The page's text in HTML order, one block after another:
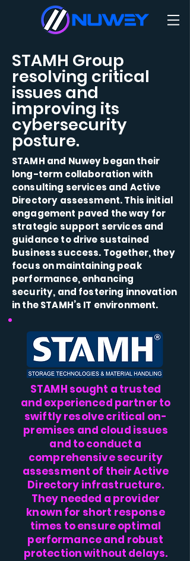
STAMH Group
resolving critical
issues and
improving its
cybersecurity
posture.
STAMH and Nuwey began their
long-term collaboration with
consulting services and Active
Directory assessment. This initial
engagement paved the way for
strategic support services and
guidance to drive sustained
business success. Together, they
focus on maintaining peak
performance, enhancing
security, and fostering innovation
in the STAMH’s IT environment.
STAMH sought a trusted
and experienced partner to
swiftly resolve critical on-
premises and cloud issues
and to conduct a
comprehensive security
assessment of their Active
Directory infrastructure.
They needed a provider
known for short response
times to ensure optimal
performance and robust
protection without delays.